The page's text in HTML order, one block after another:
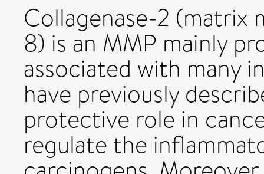
Collagenase-2 (matrix
8) is an MMP mainly
associated with many
have previously
protective role in
regulate the